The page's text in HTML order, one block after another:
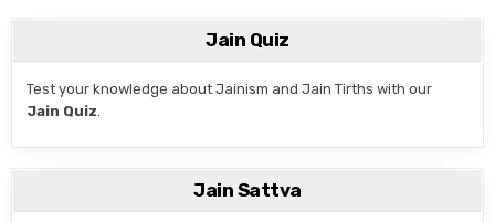
Jain Quiz
Test your knowledge about Jainism and Jain Tirths with our
Jain Quiz.
Jain Sattva